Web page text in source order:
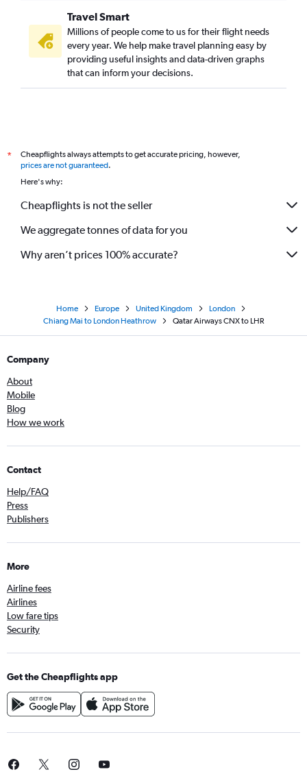
Travel Smart
Millions of people come to us for their flight needs
every year. We help make travel planning easy by
providing useful insights and data-driven graphs
that can inform your decisions.
*
Cheapflights always attempts to get accurate pricing, however,
prices are not guaranteed.
Here's why:
Cheapflights is not the seller
We aggregate tonnes of data for you
Why aren’t prices 100% accurate?
Home Europe United Kingdom
London
Chiang Mai to London Heathrow
Qatar Airways CNX to LHR
Company
About
Mobile
Blog
How we work
Contact
Help/FAQ
Press
Publishers
More
Airline fees
Airlines
Low fare tips
Security
Get the Cheapflights app